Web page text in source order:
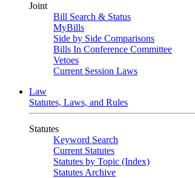
Joint
Bill Search & Status
MyBills
Side by Side Comparisons
Bills In Conference Committee
Vetoes
Current Session Laws
Law
Statutes, Laws, and Rules
Statutes
Keyword Search
Current Statutes
Statutes by Topic (Index)
Statutes Archive